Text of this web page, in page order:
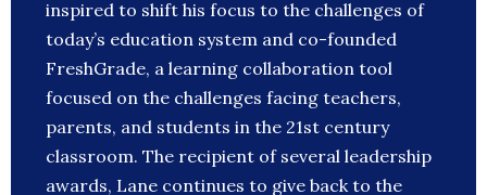
inspired to shift his focus to the challenges of
today’s education system and co-founded
FreshGrade, a learning collaboration tool
focused on the challenges facing teachers,
parents, and students in the 21st century
classroom. The recipient of several leadership
awards, Lane continues to give back to the